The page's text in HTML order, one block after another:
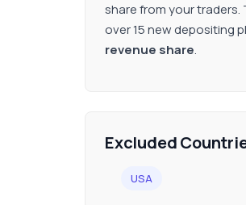
share from your traders.
over 15 new depositing
revenue share.
Excluded
USA